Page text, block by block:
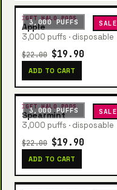
3,000 PUFFS SALE
IGET HALO PODS
Apple
3,000 puffs · disposable
$22.00 $19.90
ADD TO CART
3,000 PUFFS SALE
IGET HALO PODS
Spearmint
3,000 puffs · disposable
$22.00 $19.90
ADD TO CART